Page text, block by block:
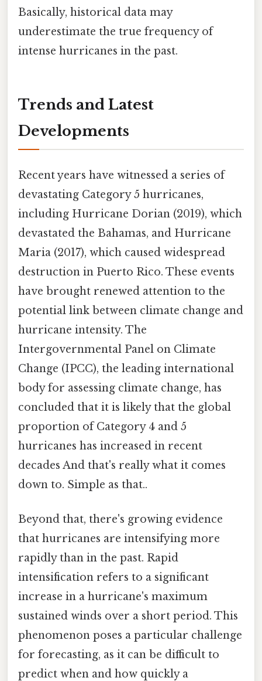
Basically, historical data may
underestimate the true frequency of
intense hurricanes in the past.
Trends and Latest
Developments
Recent years have witnessed a series of
devastating Category 5 hurricanes,
including Hurricane Dorian (2019), which
devastated the Bahamas, and Hurricane
Maria (2017), which caused widespread
destruction in Puerto Rico. These events
have brought renewed attention to the
potential link between climate change and
hurricane intensity. The
Intergovernmental Panel on Climate
Change (IPCC), the leading international
body for assessing climate change, has
concluded that it is likely that the global
proportion of Category 4 and 5
hurricanes has increased in recent
decades And that's really what it comes
down to. Simple as that..
Beyond that, there's growing evidence
that hurricanes are intensifying more
rapidly than in the past. Rapid
intensification refers to a significant
increase in a hurricane's maximum
sustained winds over a short period. This
phenomenon poses a particular challenge
for forecasting, as it can be difficult to
predict when and how quickly a